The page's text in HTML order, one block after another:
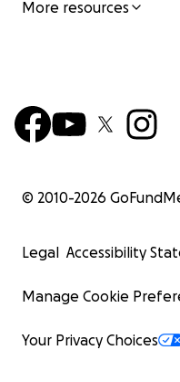
More resources
© 2010-2026
Legal Accessibility
Manage Cookie
Your Privacy Choices